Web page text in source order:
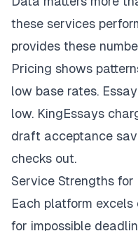
these services
provides these
Pricing shows
low base rates.
low. KingEssays
draft acceptance
checks out.
Service Strengths
Each platform
for impossible